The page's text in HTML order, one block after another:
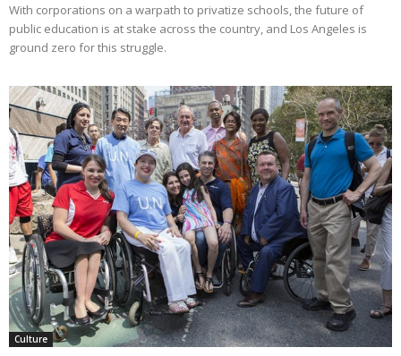
With corporations on a warpath to privatize schools, the future of
public education is at stake across the country, and Los Angeles is
ground zero for this struggle.
Culture